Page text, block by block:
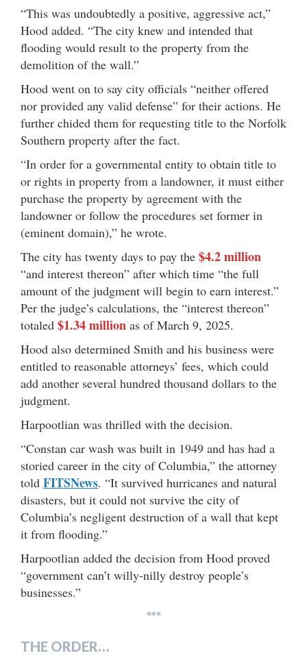
“This was undoubtedly a positive, aggressive act,”
Hood added. “The city knew and intended that
flooding would result to the property from the
demolition of the wall.”
Hood went on to say city officials “neither offered
nor provided any valid defense” for their actions. He
further chided them for requesting title to the Norfolk
Southern property after the fact.
“In order for a governmental entity to obtain title to
or rights in property from a landowner, it must either
purchase the property by agreement with the
landowner or follow the procedures set former in
(eminent domain),” he wrote.
The city has twenty days to pay the $4.2 million
“and interest thereon” after which time “the full
amount of the judgment will begin to earn interest.”
Per the judge’s calculations, the “interest thereon”
totaled $1.34 million as of March 9, 2025.
Hood also determined Smith and his business were
entitled to reasonable attorneys’ fees, which could
add another several hundred thousand dollars to the
judgment.
Harpootlian was thrilled with the decision.
“Constan car wash was built in 1949 and has had a
storied career in the city of Columbia,” the attorney
told FITSNews. “It survived hurricanes and natural
disasters, but it could not survive the city of
Columbia’s negligent destruction of a wall that kept
it from flooding.”
Harpootlian added the decision from Hood proved
“government can’t willy-nilly destroy people’s
businesses.”
***
THE ORDER…